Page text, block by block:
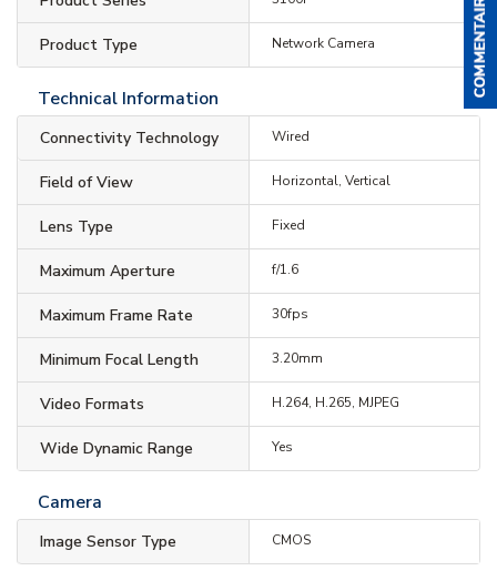
Product Type Network Camera
Technical Information
Connectivity Technology Wired
Field of View Horizontal, Vertical
Lens Type Fixed
Maximum Aperture f/1.6
Maximum Frame Rate 30fps
Minimum Focal Length 3.20mm
Video Formats H.264, H.265, MJPEG
Wide Dynamic Range Yes
Camera
Image Sensor Type CMOS